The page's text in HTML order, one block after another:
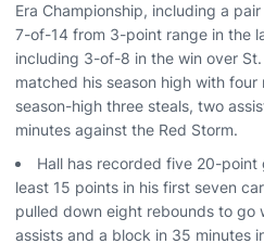
Era Championship, including a
7-of-14 from 3-point range in the
including 3-of-8 in the win over St.
matched his season high with
season-high three steals, two
minutes against the Red Storm.
Hall has recorded five 20-point
least 15 points in his first seven
pulled down eight rebounds to go
assists and a block in 35 minutes